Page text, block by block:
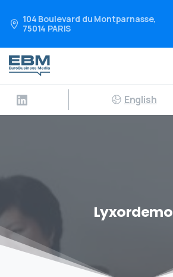
104 Boulevard du Montparnasse,
75014 PARIS
English
Lyxordemo